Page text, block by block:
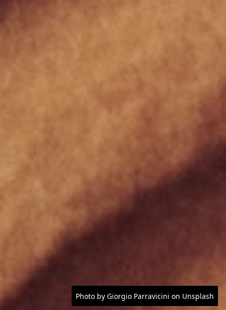
Photo by Giorgio Parravicini on Unsplash